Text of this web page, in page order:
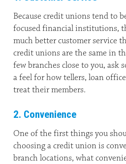
Because credit unions tend to
focused financial institutions,
much better customer service
credit unions are the same in
few branches close to you, ask
a feel for how tellers, loan
treat their members.
2. Convenience
One of the first things you
choosing a credit union is
branch locations, what